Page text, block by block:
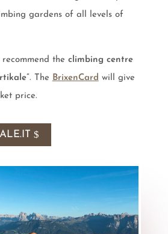
gardens of all levels of
the climbing centre
. The BrixenCard will give
price.